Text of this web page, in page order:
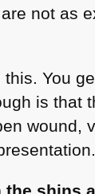
not as
You
is that
wound,
shins